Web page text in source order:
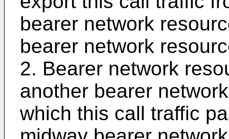
bearer network
bearer network
2. Bearer network
another bearer
which this call traffic